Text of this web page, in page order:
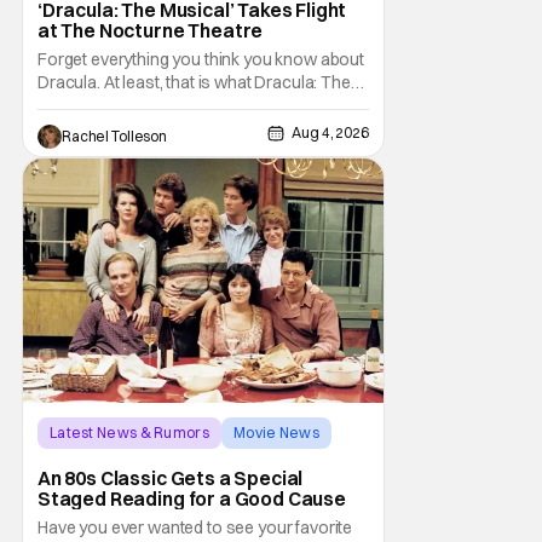
‘Dracula: The Musical’ Takes Flight
at The Nocturne Theatre
Forget everything you think you know about
Dracula. At least, that is what Dracula: The
Musical wants you to do. And this August,
audiences won't simply be watching the
legendary vampire—they'll find themselves
trapped inside his world. After all, vampires
don't belong on a distant stage. They
Rachel Tolleson Aug 4, 2026
Latest News & Rumors
Movie News
An 80s Classic Gets a Special
Staged Reading for a Good Cause
Have you ever wanted to see your favorite